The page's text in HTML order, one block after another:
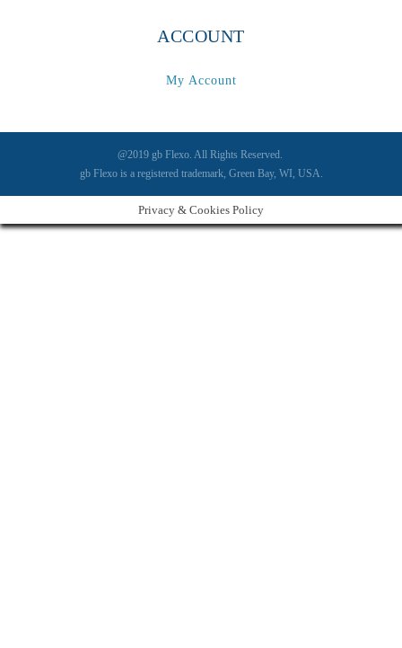
ACCOUNT
My Account
@2019 gb Flexo. All Rights Reserved.
gb Flexo is a registered trademark, Green Bay, WI, USA.
Privacy & Cookies Policy